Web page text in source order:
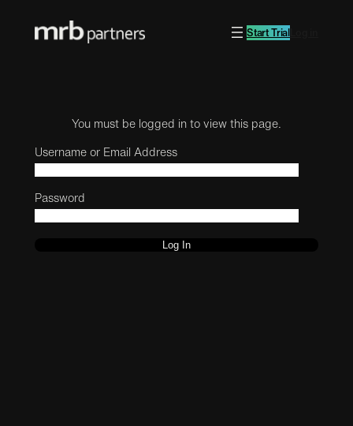
Start Trial
You must be logged in to view this page.
Username or Email Address
Password